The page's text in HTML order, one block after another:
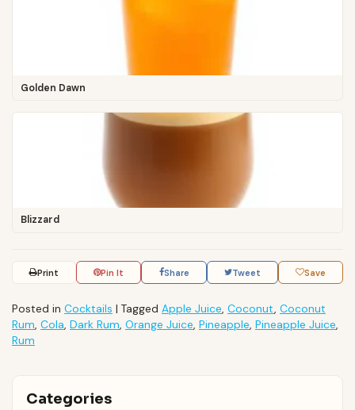
Golden Dawn
Blizzard
Print Pin It Share Tweet Save
Posted in Cocktails | Tagged Apple Juice, Coconut, Coconut
Rum, Cola, Dark Rum, Orange Juice, Pineapple, Pineapple Juice,
Rum
Categories